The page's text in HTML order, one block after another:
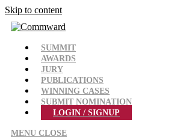
Skip to content
SUMMIT
AWARDS
JURY
PUBLICATIONS
WINNING CASES
SUBMIT NOMINATION
LOGIN / SIGNUP
MENU CLOSE